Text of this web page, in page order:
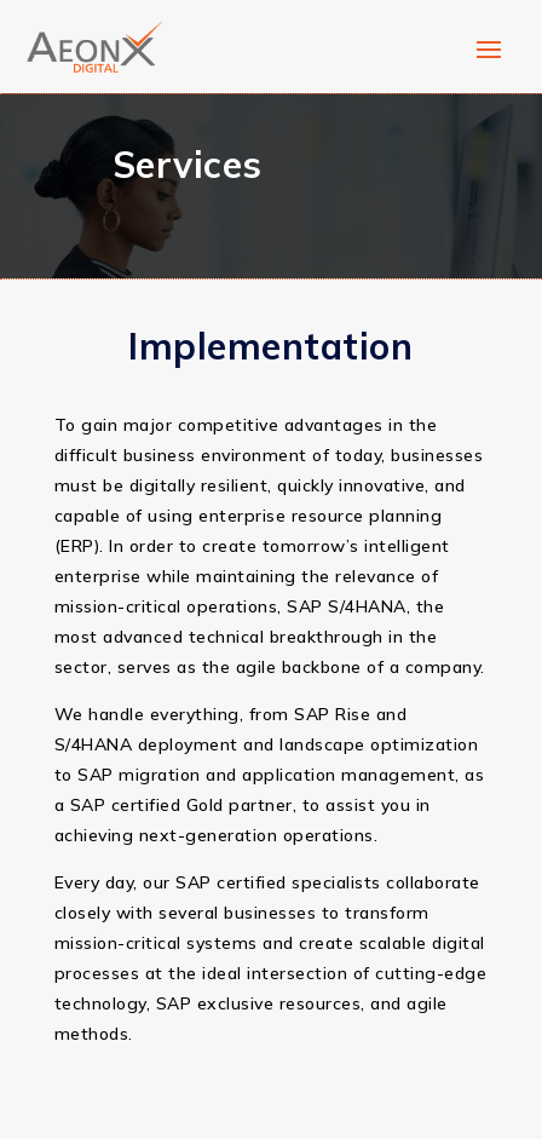
Services
Implementation
To gain major competitive advantages in the
difficult business environment of today, businesses
must be digitally resilient, quickly innovative, and
capable of using enterprise resource planning
(ERP). In order to create tomorrow’s intelligent
enterprise while maintaining the relevance of
mission-critical operations, SAP S/4HANA, the
most advanced technical breakthrough in the
sector, serves as the agile backbone of a company.
We handle everything, from SAP Rise and
S/4HANA deployment and landscape optimization
to SAP migration and application management, as
a SAP certified Gold partner, to assist you in
achieving next-generation operations.
Every day, our SAP certified specialists collaborate
closely with several businesses to transform
mission-critical systems and create scalable digital
processes at the ideal intersection of cutting-edge
technology, SAP exclusive resources, and agile
methods.